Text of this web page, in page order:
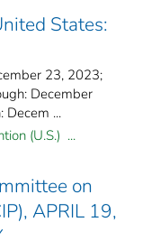
States:
23, 2023;
December
Decem ...
(U.S.) ...
on
APRIL 19,